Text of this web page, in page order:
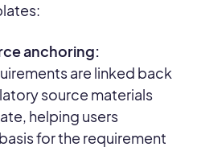
anchoring:
are linked back
source materials
helping users
for the requirement